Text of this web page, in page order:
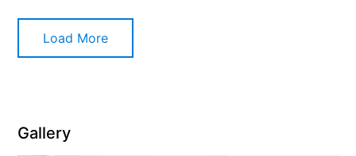
Load More
Gallery